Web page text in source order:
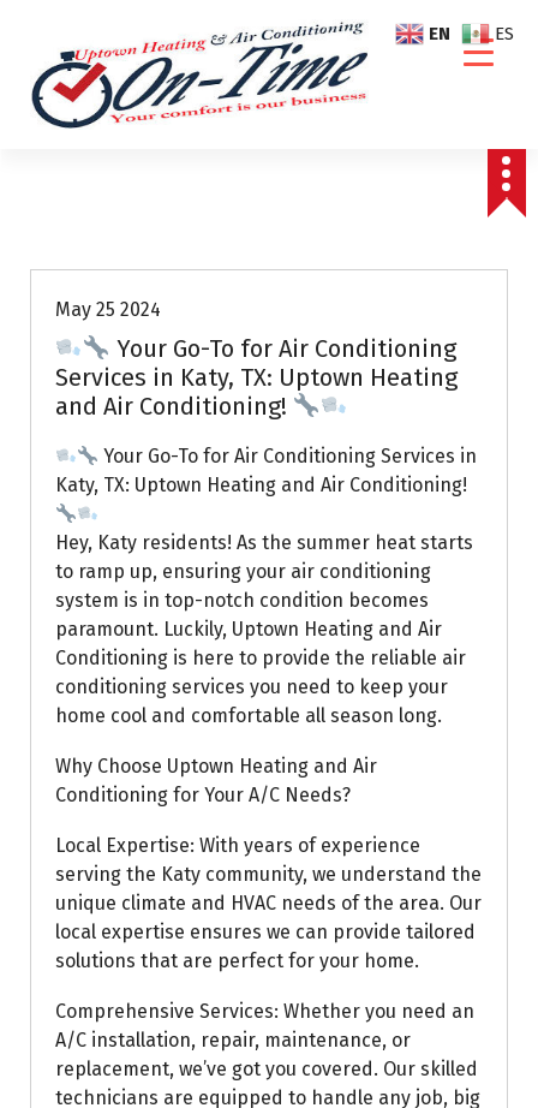
May 25 2024
Your Go-To for Air Conditioning
Services in Katy, TX: Uptown Heating
and Air Conditioning!
Your Go-To for Air Conditioning Services in
Katy, TX: Uptown Heating and Air Conditioning!
Hey, Katy residents! As the summer heat starts
to ramp up, ensuring your air conditioning
system is in top-notch condition becomes
paramount. Luckily, Uptown Heating and Air
Conditioning is here to provide the reliable air
conditioning services you need to keep your
home cool and comfortable all season long.
Why Choose Uptown Heating and Air
Conditioning for Your A/C Needs?
Local Expertise: With years of experience
serving the Katy community, we understand the
unique climate and HVAC needs of the area. Our
local expertise ensures we can provide tailored
solutions that are perfect for your home.
Comprehensive Services: Whether you need an
A/C installation, repair, maintenance, or
replacement, we’ve got you covered. Our skilled
technicians are equipped to handle any job, big
EN ES